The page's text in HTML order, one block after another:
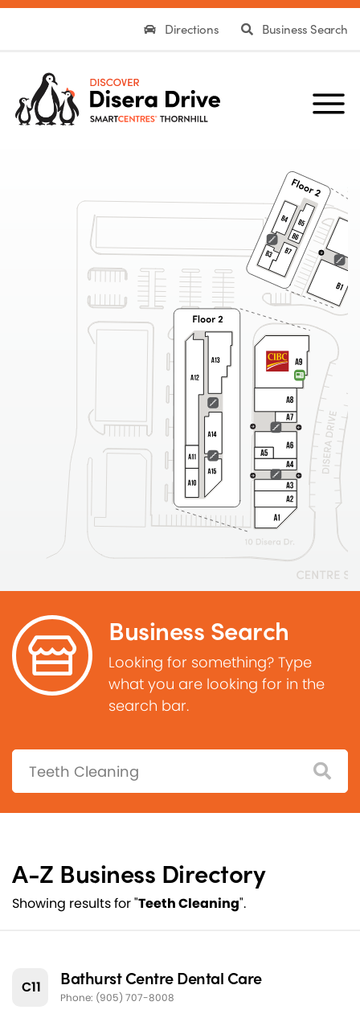
Directions Business Search
Business Search
Looking for something? Type
what you are looking for in the
search bar.
Search:
A-Z Business Directory
Showing results for "Teeth Cleaning".
C11 Bathurst Centre Dental Care
Phone: (905) 707-8008